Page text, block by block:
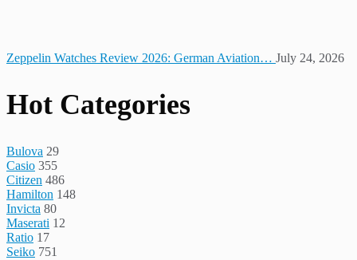
Zeppelin Watches Review 2026: German Aviation… July 24, 2026
Hot Categories
Bulova 29
Casio 355
Citizen 486
Hamilton 148
Invicta 80
Maserati 12
Ratio 17
Seiko 751